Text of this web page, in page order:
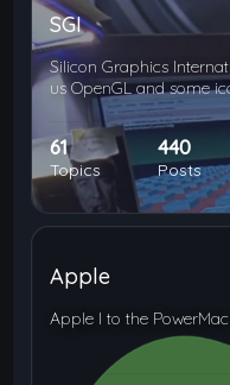
SGI
Silicon Graphics
us OpenGL and some
61
Topics
440
Posts
Apple
Apple I to the PowerMac